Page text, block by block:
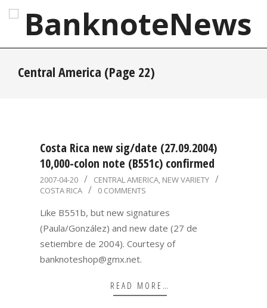
Skip
content
BanknoteNews
Navigation
Central America (Page 22)
Costa Rica new sig/date (27.09.2004)
10,000-colon note (B551c) confirmed
2007-
04-
20
2007-04-20 CENTRAL AMERICA, NEW VARIETY
COSTA RICA
0 COMMENTS
Like B551b, but new signatures
(Paula/González) and new date (27 de
setiembre de 2004). Courtesy of
banknoteshop@gmx.net.
READ MORE…